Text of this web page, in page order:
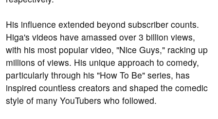
His influence extended beyond subscriber counts.
Higa's videos have amassed over 3 billion views,
with his most popular video, "Nice Guys," racking up
millions of views. His unique approach to comedy,
particularly through his "How To Be" series, has
inspired countless creators and shaped the comedic
style of many YouTubers who followed.